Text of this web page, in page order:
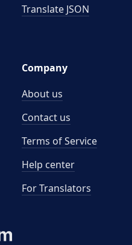
Translate JSON
Company
About us
Contact us
Terms of Service
Help center
For Translators